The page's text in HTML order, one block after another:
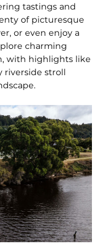
tastings and
of picturesque
or even enjoy a
charming
with highlights like
riverside stroll